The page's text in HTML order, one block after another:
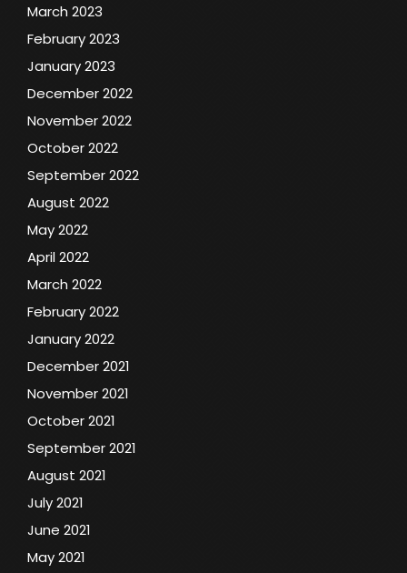
March 2023
February 2023
January 2023
December 2022
November 2022
October 2022
September 2022
August 2022
May 2022
April 2022
March 2022
February 2022
January 2022
December 2021
November 2021
October 2021
September 2021
August 2021
July 2021
June 2021
May 2021